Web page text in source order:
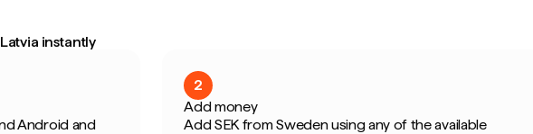
instantly
Android and
2
Add money
Add SEK from Sweden using any of the available